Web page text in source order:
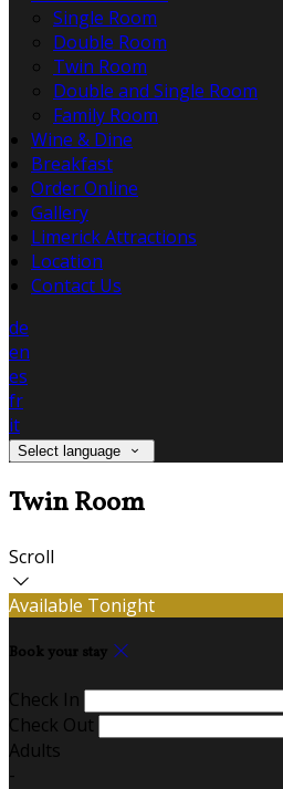
Single Room
Double Room
Twin Room
Double and Single Room
Family Room
Wine & Dine
Breakfast
Order Online
Gallery
Limerick Attractions
Location
Contact Us
de
en
es
fr
it
Select language
Twin Room
Scroll
Available Tonight
Book your stay
Check In
Check Out
Adults
-